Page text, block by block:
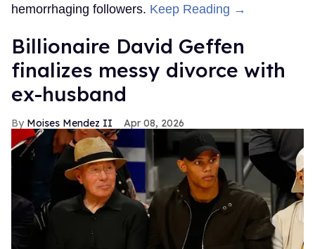
hemorrhaging followers. Keep Reading →
Billionaire David Geffen
finalizes messy divorce with
ex-husband
Moises Mendez II Apr 08, 2026